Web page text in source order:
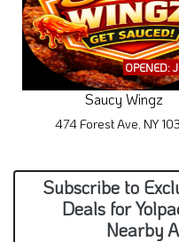
OPENED:
Saucy Wingz
474 Forest Ave, NY
Subscribe to
Deals for
Nearby